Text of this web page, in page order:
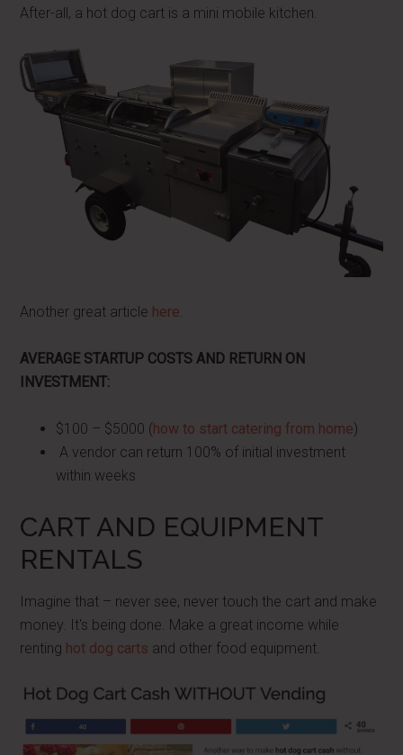
After-all, a hot dog cart is a mini mobile kitchen.
Another great article here.
AVERAGE STARTUP COSTS AND RETURN ON
INVESTMENT:
$100 – $5000 (how to start catering from home)
A vendor can return 100% of initial investment
within weeks
CART AND EQUIPMENT
RENTALS
Imagine that – never see, never touch the cart and make
money. It's being done. Make a great income while
renting hot dog carts and other food equipment.